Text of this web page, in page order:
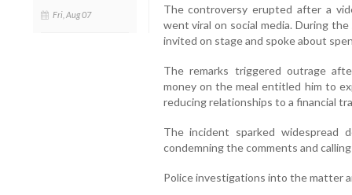
Fri, Aug 07
The controversy erupted after a
went viral on social media. During
invited on stage and spoke about
The remarks triggered outrage
money on the meal entitled him to
reducing relationships to a financial
The incident sparked widespread
condemning the comments and
Police investigations into the matter